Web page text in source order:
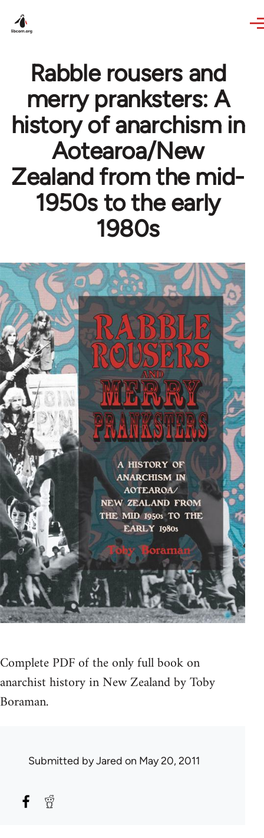
Rabble rousers and
merry pranksters: A
history of anarchism in
Aotearoa/New
Zealand from the mid-
1950s to the early
1980s
Complete PDF of the only full book on
anarchist history in New Zealand by Toby
Boraman.
Submitted byJared on May 20, 2011